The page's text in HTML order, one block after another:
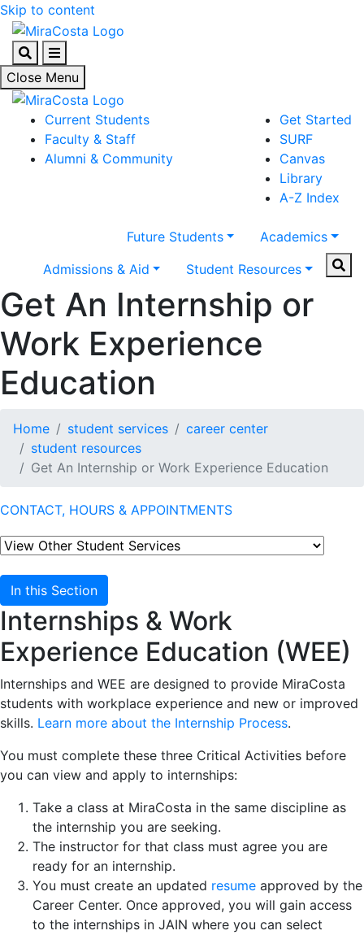
Skip to content
SearchMenu
Close Menu
Current Students
Faculty & Staff
Alumni & Community
Get Started
SURF
Canvas
Library
A-Z Index
Future Students
Academics
Admissions & Aid
Student Resources
Get An Internship or
Work Experience
Education
Home student services
career center
student resources
Get An Internship or Work Experience Education
CONTACT, HOURS & APPOINTMENTS
In this Section
Internships & Work
Experience Education (WEE)
Internships and WEE are designed to provide MiraCosta
students with workplace experience and new or improved
skills. Learn more about the Internship Process.
You must complete these three Critical Activities before
you can view and apply to internships:
Take a class at MiraCosta in the same discipline as
the internship you are seeking.
The instructor for that class must agree you are
ready for an internship.
You must create an updated resume approved by the
Career Center. Once approved, you will gain access
to the internships in JAIN where you can select